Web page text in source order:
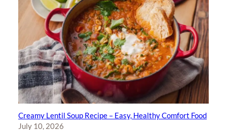
Creamy Lentil Soup Recipe – Easy, Healthy Comfort Food
July 10, 2026